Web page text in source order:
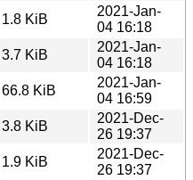
1.8 KiB
2021-Jan-
04 16:18
3.7 KiB
2021-Jan-
04 16:18
66.8 KiB
2021-Jan-
04 16:59
3.8 KiB
2021-Dec-
26 19:37
1.9 KiB
2021-Dec-
26 19:37